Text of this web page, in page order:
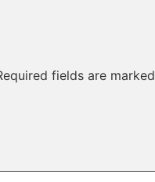
fields are marked